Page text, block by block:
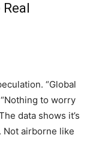
“Global
to worry
data shows it’s
Not airborne like